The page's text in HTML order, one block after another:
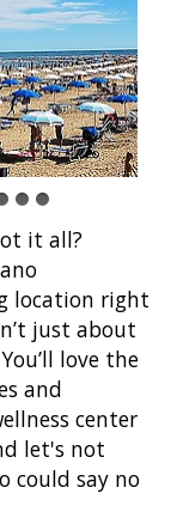
it all?
location right
just about
love the
and
center
let's not
could say no